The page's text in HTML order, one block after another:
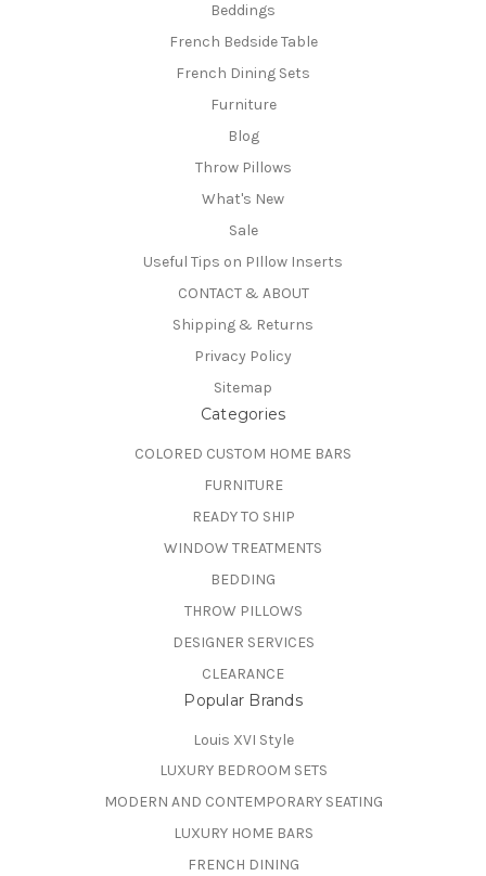
Beddings
French Bedside Table
French Dining Sets
Furniture
Blog
Throw Pillows
What's New
Sale
Useful Tips on PIllow Inserts
CONTACT & ABOUT
Shipping & Returns
Privacy Policy
Sitemap
Categories
COLORED CUSTOM HOME BARS
FURNITURE
READY TO SHIP
WINDOW TREATMENTS
BEDDING
THROW PILLOWS
DESIGNER SERVICES
CLEARANCE
Popular Brands
Louis XVI Style
LUXURY BEDROOM SETS
MODERN AND CONTEMPORARY SEATING
LUXURY HOME BARS
FRENCH DINING